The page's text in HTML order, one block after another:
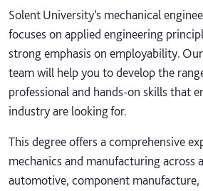
Solent University’s mechanical
focuses on applied engineering
strong emphasis on employability.
team will help you to develop the
professional and hands-on skills that
industry are looking for.
This degree offers a comprehensive
mechanics and manufacturing across
automotive, component manufacture,